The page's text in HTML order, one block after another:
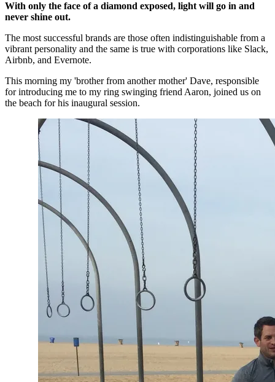
With only the face of a diamond exposed, light will go in and
never shine out.
The most successful brands are those often indistinguishable from a
vibrant personality and the same is true with corporations like Slack,
Airbnb, and Evernote.
This morning my 'brother from another mother' Dave, responsible
for introducing me to my ring swinging friend Aaron, joined us on
the beach for his inaugural session.